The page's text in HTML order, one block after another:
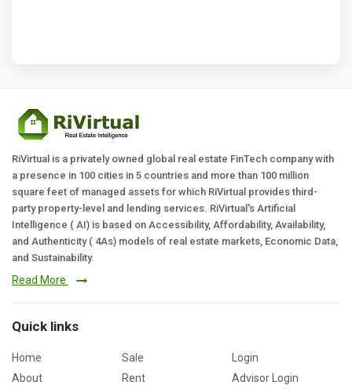
RiVirtual is a privately owned global real estate FinTech company with
a presence in 100 cities in 5 countries and more than 100 million
square feet of managed assets for which RiVirtual provides third-
party property-level and lending services. RiVirtual's Artificial
Intelligence ( AI) is based on Accessibility, Affordability, Availability,
and Authenticity ( 4As) models of real estate markets, Economic Data,
and Sustainability.
Read More
Quick links
Home
About
Sale
Rent
Login
Advisor Login